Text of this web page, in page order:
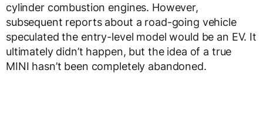
cylinder combustion engines. However,
subsequent reports about a road-going vehicle
speculated the entry-level model would be an EV. It
ultimately didn’t happen, but the idea of a true
MINI hasn’t been completely abandoned.